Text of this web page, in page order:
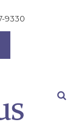
9330